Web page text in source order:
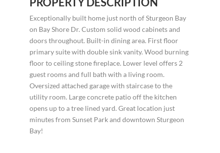
Exceptionally built home just north of Sturgeon Bay
on Bay Shore Dr. Custom solid wood cabinets and
doors throughout. Built-in dining area. First floor
primary suite with double sink vanity. Wood burning
floor to ceiling stone fireplace. Lower level offers 2
guest rooms and full bath with a living room.
Oversized attached garage with staircase to the
utility room. Large concrete patio off the kitchen
opens up to a tree lined yard. Great location just
minutes from Sunset Park and downtown Sturgeon
Bay!